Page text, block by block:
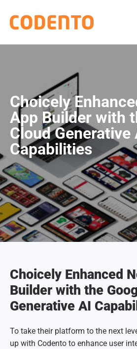
Choicely
App Builder with
Cloud Generative
Capabilities
Choicely Enhanced
Builder with the
Generative AI
To take their platform to the next
up with Codento to enhance user